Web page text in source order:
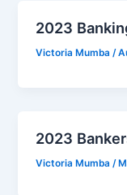
2023
Victoria Mumba/
2023
Victoria Mumba /